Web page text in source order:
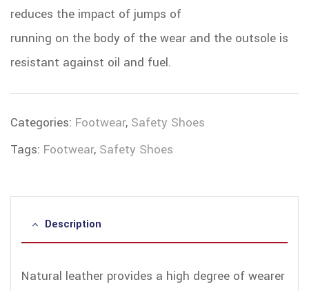
reduces the impact of jumps of
running on the body of the wear and the outsole is
resistant against oil and fuel.
Categories: Footwear, Safety Shoes
Tags: Footwear, Safety Shoes
Description
Natural leather provides a high degree of wearer